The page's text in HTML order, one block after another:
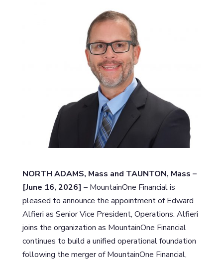
NORTH ADAMS, Mass and TAUNTON, Mass –
[June 16, 2026] – MountainOne Financial is
pleased to announce the appointment of Edward
Alfieri as Senior Vice President, Operations. Alfieri
joins the organization as MountainOne Financial
continues to build a unified operational foundation
following the merger of MountainOne Financial,